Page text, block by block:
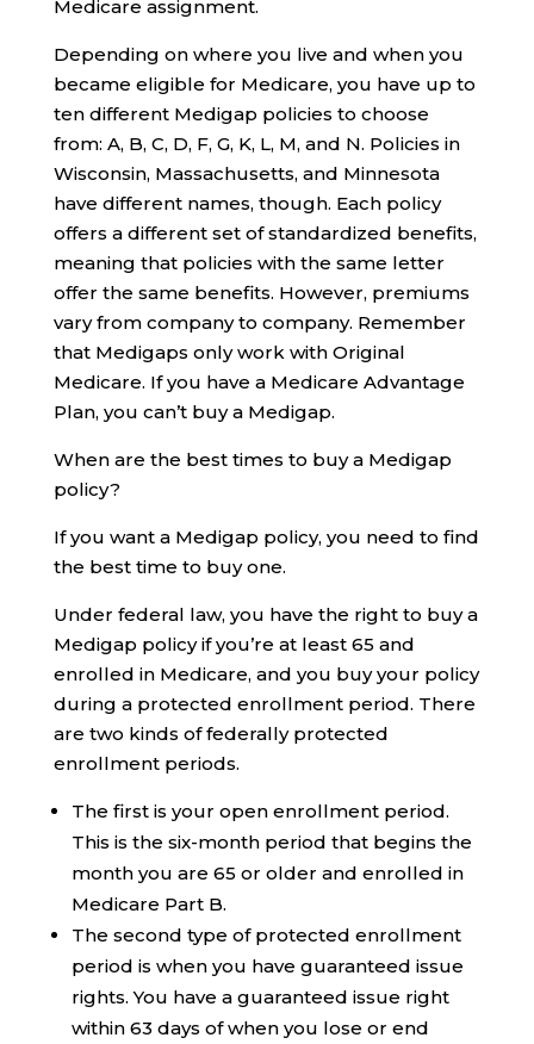
Medicare assignment.
Depending on where you live and when you
became eligible for Medicare, you have up to
ten different Medigap policies to choose
from: A, B, C, D, F, G, K, L, M, and N. Policies in
Wisconsin, Massachusetts, and Minnesota
have different names, though. Each policy
offers a different set of standardized benefits,
meaning that policies with the same letter
offer the same benefits. However, premiums
vary from company to company. Remember
that Medigaps only work with Original
Medicare. If you have a Medicare Advantage
Plan, you can’t buy a Medigap.
When are the best times to buy a Medigap
policy?
If you want a Medigap policy, you need to find
the best time to buy one.
Under federal law, you have the right to buy a
Medigap policy if you’re at least 65 and
enrolled in Medicare, and you buy your policy
during a protected enrollment period. There
are two kinds of federally protected
enrollment periods.
The first is your open enrollment period.
This is the six-month period that begins the
month you are 65 or older and enrolled in
Medicare Part B.
The second type of protected enrollment
period is when you have guaranteed issue
rights. You have a guaranteed issue right
within 63 days of when you lose or end